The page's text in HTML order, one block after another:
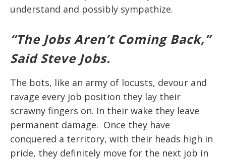
understand and possibly sympathize.
“The Jobs Aren’t Coming Back,”
Said Steve Jobs.
The bots, like an army of locusts, devour and
ravage every job position they lay their
scrawny fingers on. In their wake they leave
permanent damage. Once they have
conquered a territory, with their heads high in
pride, they definitely move for the next job in